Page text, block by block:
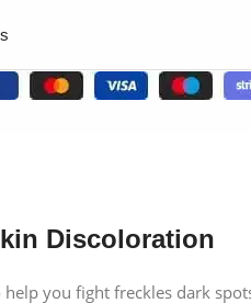
Discoloration
you fight freckles dark